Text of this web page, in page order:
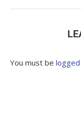
You must be logged